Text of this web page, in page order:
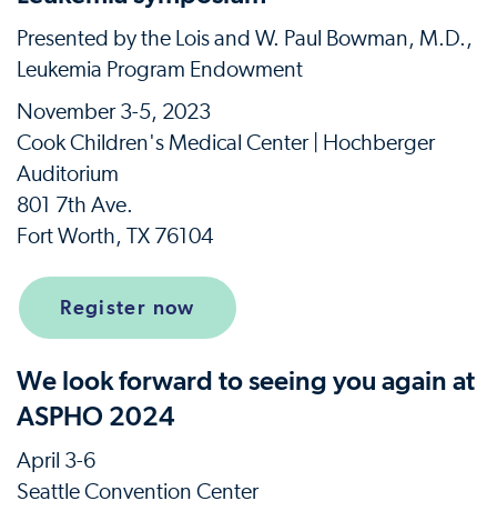
Presented by the Lois and W. Paul Bowman, M.D.,
Leukemia Program Endowment
November 3-5, 2023
Cook Children's Medical Center | Hochberger
Auditorium
801 7th Ave.
Fort Worth, TX 76104
Register now
We look forward to seeing you again at
ASPHO 2024
April 3-6
Seattle Convention Center